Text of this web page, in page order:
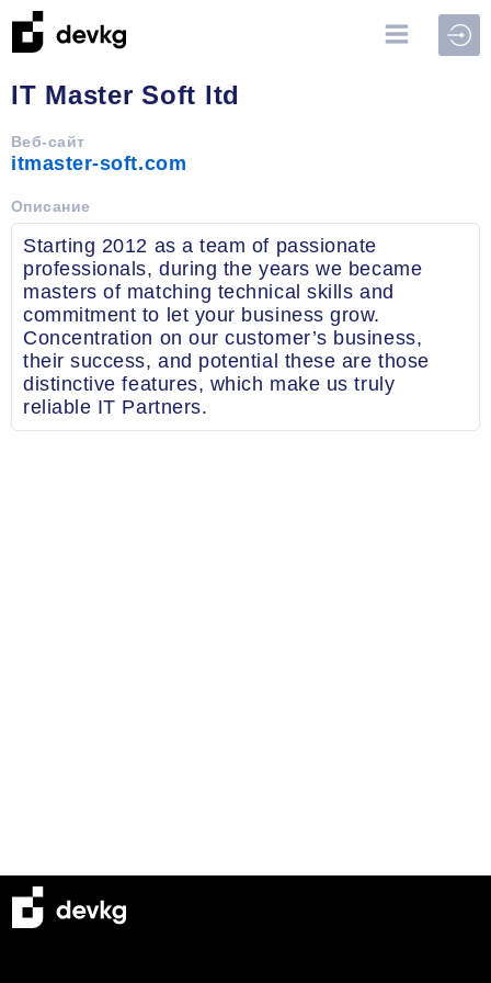
IT Master Soft ltd
Веб-сайт
itmaster-soft.com
Описание
Starting 2012 as a team of passionate
professionals, during the years we became
masters of matching technical skills and
commitment to let your business grow.
Concentration on our customer’s business,
their success, and potential these are those
distinctive features, which make us truly
reliable IT Partners.